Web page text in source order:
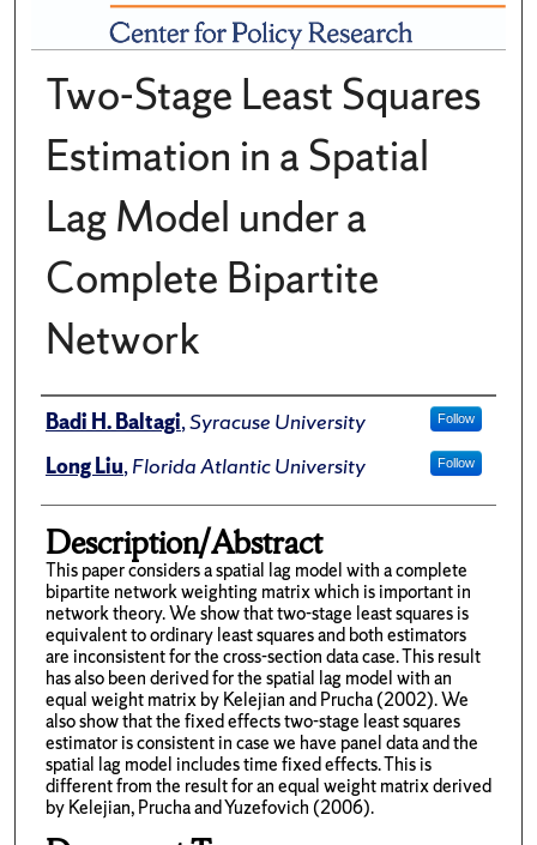
Two-Stage Least Squares
Estimation in a Spatial
Lag Model under a
Complete Bipartite
Network
Author(s)/Creator(s)
Badi H. Baltagi,Syracuse University Follow
Long Liu,Florida Atlantic University Follow
Description/Abstract
This paper considers a spatial lag model with a complete
bipartite network weighting matrix which is important in
network theory. We show that two-stage least squares is
equivalent to ordinary least squares and both estimators
are inconsistent for the cross-section data case. This result
has also been derived for the spatial lag model with an
equal weight matrix by Kelejian and Prucha (2002). We
also show that the fixed effects two-stage least squares
estimator is consistent in case we have panel data and the
spatial lag model includes time fixed effects. This is
different from the result for an equal weight matrix derived
by Kelejian, Prucha and Yuzefovich (2006).